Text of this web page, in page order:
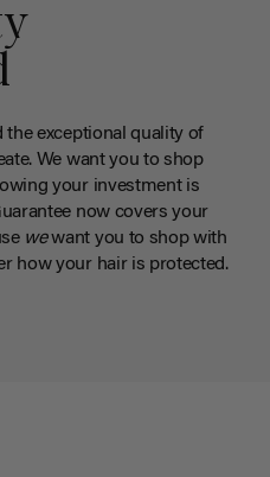
the exceptional quality of
We want you to shop
your investment is
now covers your
wewant you to shop with
how your hair is protected.